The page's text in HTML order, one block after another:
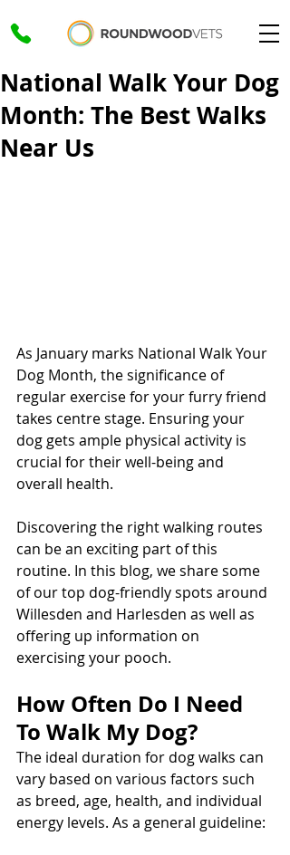
National Walk Your Dog
Month: The Best Walks
Near Us
As January marks National Walk Your
Dog Month, the significance of
regular exercise for your furry friend
takes centre stage. Ensuring your
dog gets ample physical activity is
crucial for their well-being and
overall health.
Discovering the right walking routes
can be an exciting part of this
routine. In this blog, we share some
of our top dog-friendly spots around
Willesden and Harlesden as well as
offering up information on
exercising your pooch.
How Often Do I Need
To Walk My Dog?
The ideal duration for dog walks can
vary based on various factors such
as breed, age, health, and individual
energy levels. As a general guideline: